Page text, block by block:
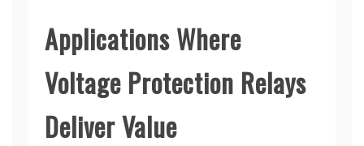
Applications Where
Voltage Protection Relays
Deliver Value